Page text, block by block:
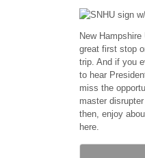
New
great first stop
trip. And if you
to hear
miss the
master
then, enjoy
here.